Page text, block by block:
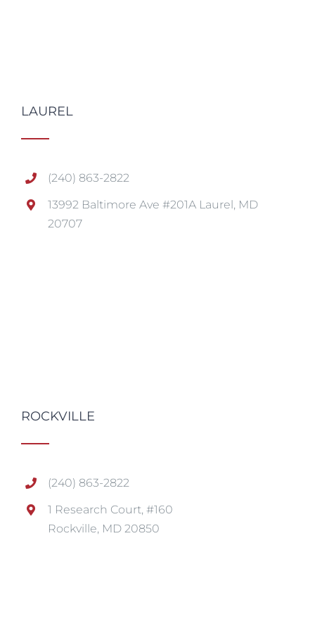
LAUREL
(240) 863-2822
13992 Baltimore Ave #201A Laurel, MD
20707
ROCKVILLE
(240) 863-2822
1 Research Court, #160
Rockville, MD 20850